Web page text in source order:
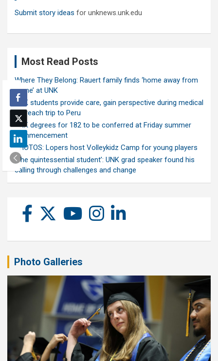
Submit story ideas for unknews.unk.edu
Most Read Posts
Where They Belong: Rauert family finds ‘home away from
home’ at UNK
UNK students provide care, gain perspective during medical
outreach trip to Peru
UNK degrees for 182 to be conferred at Friday summer
commencement
PHOTOS: Lopers host Volleykidz Camp for young players
‘The quintessential student’: UNK grad speaker found his
calling through challenges and change
Photo Galleries